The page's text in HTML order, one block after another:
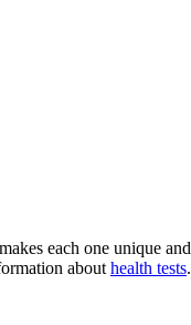
each one unique
about health tests.